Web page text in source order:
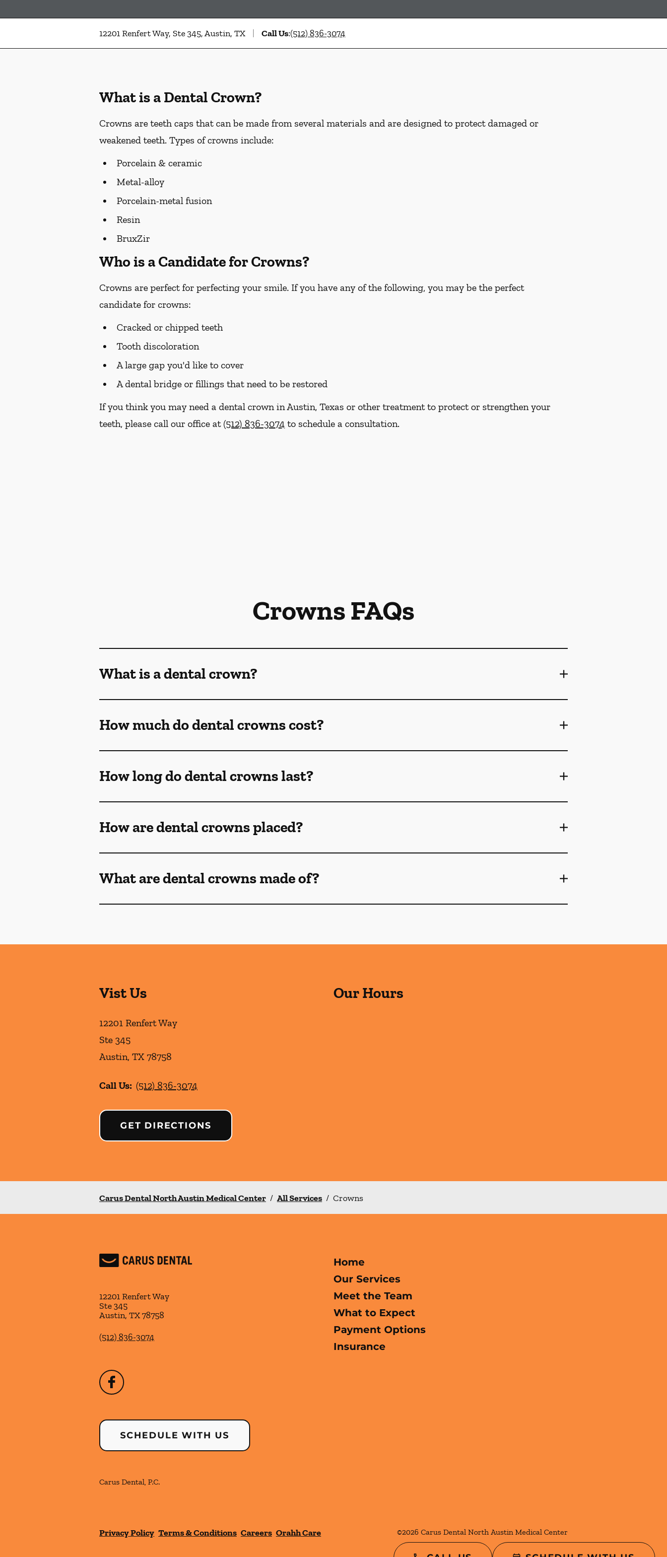
12201 Renfert Way, Ste 345, Austin, TX Call Us:(512) 836-3074
What is a Dental Crown?
Crowns are teeth caps that can be made from several materials and are designed to protect damaged or
weakened teeth. Types of crowns include:
Porcelain & ceramic
Metal-alloy
Porcelain-metal fusion
Resin
BruxZir
Who is a Candidate for Crowns?
Crowns are perfect for perfecting your smile. If you have any of the following, you may be the perfect
candidate for crowns:
Cracked or chipped teeth
Tooth discoloration
A large gap you'd like to cover
A dental bridge or fillings that need to be restored
If you think you may need a dental crown in Austin, Texas or other treatment to protect or strengthen your
teeth, please call our office at(512) 836-3074 to schedule a consultation.
Crowns FAQs
What is a dental crown?
How much do dental crowns cost?
How long do dental crowns last?
How are dental crowns placed?
What are dental crowns made of?
Vist Us
12201 Renfert Way
Ste 345
Austin, TX 78758
Call Us: (512) 836-3074
GET DIRECTIONS
Our Hours
Carus Dental North Austin Medical Center / All Services / Crowns
12201 Renfert Way
Ste 345
Austin, TX78758
(512) 836-3074
SCHEDULE WITH US
Carus Dental, P.C.
Home
Our Services
Meet the Team
What to Expect
Payment Options
Insurance
©2026 Carus Dental North Austin Medical Center
Privacy Policy Terms & Conditions Careers Orahh Care